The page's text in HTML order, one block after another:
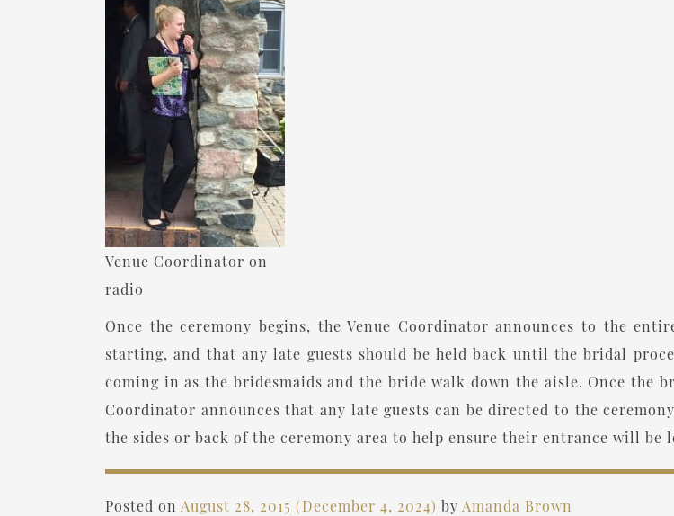
Venue Coordinator on
radio
Once the ceremony begins, the Venue Coordinator announces to the
starting, and that any late guests should be held back until the bridal
coming in as the bridesmaids and the bride walk down the aisle. Once the
Coordinator announces that any late guests can be directed to the
the sides or back of the ceremony area to help ensure their entrance will be
Posted on August 28, 2015 (December 4, 2024) by Amanda Brown